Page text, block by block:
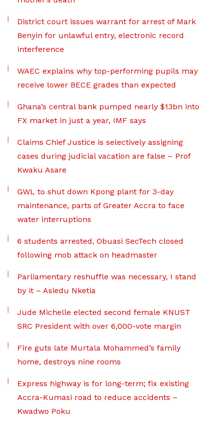
District court issues warrant for arrest of Mark
Benyin for unlawful entry, electronic record
interference
WAEC explains why top-performing pupils may
receive lower BECE grades than expected
Ghana’s central bank pumped nearly $13bn into
FX market in just a year, IMF says
Claims Chief Justice is selectively assigning
cases during judicial vacation are false – Prof
Kwaku Asare
GWL to shut down Kpong plant for 3-day
maintenance, parts of Greater Accra to face
water interruptions
6 students arrested, Obuasi SecTech closed
following mob attack on headmaster
Parliamentary reshuffle was necessary, I stand
by it – Asiedu Nketia
Jude Michelle elected second female KNUST
SRC President with over 6,000-vote margin
Fire guts late Murtala Mohammed’s family
home, destroys nine rooms
Express highway is for long-term; fix existing
Accra-Kumasi road to reduce accidents –
Kwadwo Poku